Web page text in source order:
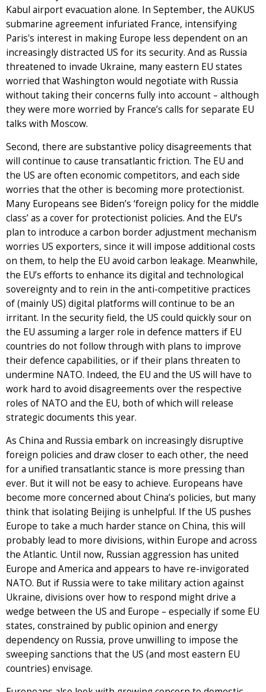
Kabul airport evacuation alone. In September, the AUKUS
submarine agreement infuriated France, intensifying
Paris's interest in making Europe less dependent on an
increasingly distracted US for its security. And as Russia
threatened to invade Ukraine, many eastern EU states
worried that Washington would negotiate with Russia
without taking their concerns fully into account – although
they were more worried by France’s calls for separate EU
talks with Moscow.
Second, there are substantive policy disagreements that
will continue to cause transatlantic friction. The EU and
the US are often economic competitors, and each side
worries that the other is becoming more protectionist.
Many Europeans see Biden’s ‘foreign policy for the middle
class’ as a cover for protectionist policies. And the EU’s
plan to introduce a carbon border adjustment mechanism
worries US exporters, since it will impose additional costs
on them, to help the EU avoid carbon leakage. Meanwhile,
the EU’s efforts to enhance its digital and technological
sovereignty and to rein in the anti-competitive practices
of (mainly US) digital platforms will continue to be an
irritant. In the security field, the US could quickly sour on
the EU assuming a larger role in defence matters if EU
countries do not follow through with plans to improve
their defence capabilities, or if their plans threaten to
undermine NATO. Indeed, the EU and the US will have to
work hard to avoid disagreements over the respective
roles of NATO and the EU, both of which will release
strategic documents this year.
As China and Russia embark on increasingly disruptive
foreign policies and draw closer to each other, the need
for a unified transatlantic stance is more pressing than
ever. But it will not be easy to achieve. Europeans have
become more concerned about China’s policies, but many
think that isolating Beijing is unhelpful. If the US pushes
Europe to take a much harder stance on China, this will
probably lead to more divisions, within Europe and across
the Atlantic. Until now, Russian aggression has united
Europe and America and appears to have re-invigorated
NATO. But if Russia were to take military action against
Ukraine, divisions over how to respond might drive a
wedge between the US and Europe – especially if some EU
states, constrained by public opinion and energy
dependency on Russia, prove unwilling to impose the
sweeping sanctions that the US (and most eastern EU
countries) envisage.